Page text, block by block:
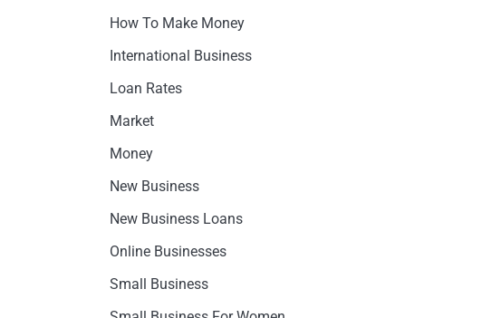
How To Make Money
International Business
Loan Rates
Market
Money
New Business
New Business Loans
Online Businesses
Small Business